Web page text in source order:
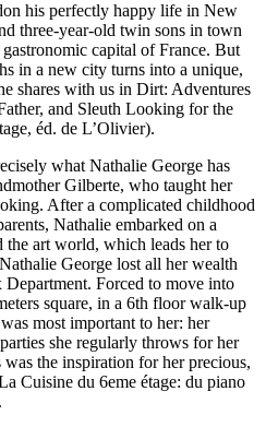
his perfectly happy life in New
three-year-old twin sons in town
capital of France. But
in a new city turns into a unique,
shares with us in Dirt: Adventures
and Sleuth Looking for the
éd. de L’Olivier).
what Nathalie George has
Gilberte, who taught her
After a complicated childhood
Nathalie embarked on a
the art world, which leads her to
George lost all her wealth
Forced to move into
square, in a 6th floor walk-up
most important to her: her
she regularly throws for her
the inspiration for her precious,
Cuisine du 6eme étage: du piano